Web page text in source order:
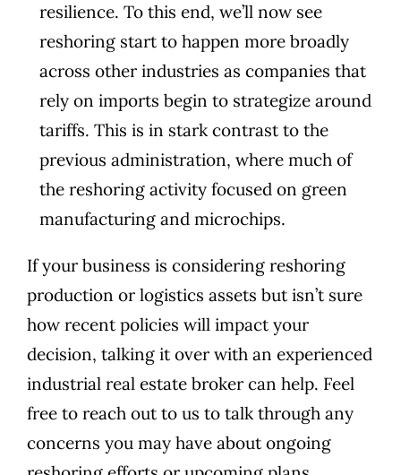
resilience. To this end, we’ll now see
reshoring start to happen more broadly
across other industries as companies that
rely on imports begin to strategize around
tariffs. This is in stark contrast to the
previous administration, where much of
the reshoring activity focused on green
manufacturing and microchips.
If your business is considering reshoring
production or logistics assets but isn’t sure
how recent policies will impact your
decision, talking it over with an experienced
industrial real estate broker can help. Feel
free to reach out to us to talk through any
concerns you may have about ongoing